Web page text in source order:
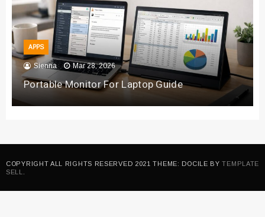
APPS
Sienna Mar 28, 2026
Portable Monitor For Laptop Guide
COPYRIGHT ALL RIGHTS RESERVED 2021 THEME: DOCILE BYTEMPLATE
SELL